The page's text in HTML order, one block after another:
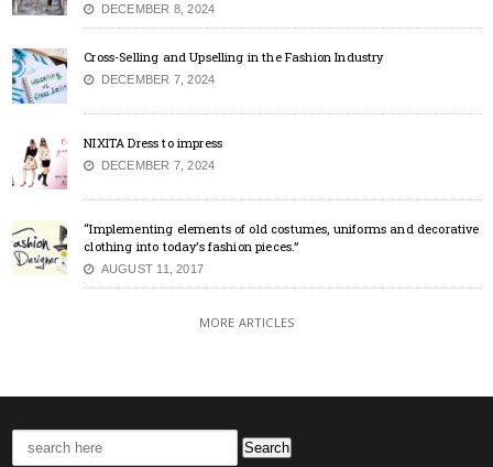
DECEMBER 8, 2024
Cross-Selling and Upselling in the Fashion Industry
DECEMBER 7, 2024
NIXITA Dress to impress
DECEMBER 7, 2024
“Implementing elements of old costumes, uniforms and decorative
clothing into today’s fashion pieces.”
AUGUST 11, 2017
MORE ARTICLES
Search
for: